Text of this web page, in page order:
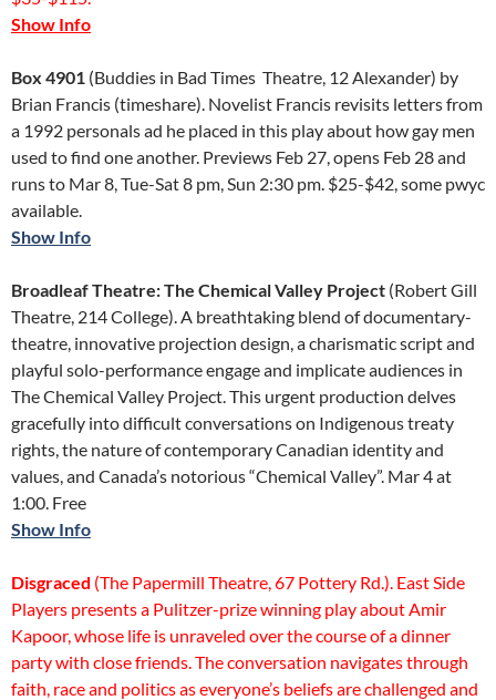
Show Info
Box 4901 (Buddies in Bad Times Theatre, 12 Alexander) by
Brian Francis (timeshare). Novelist Francis revisits letters from
a 1992 personals ad he placed in this play about how gay men
used to find one another. Previews Feb 27, opens Feb 28 and
runs to Mar 8, Tue-Sat 8 pm, Sun 2:30 pm. $25-$42, some pwyc
available.
Show Info
Broadleaf Theatre: The Chemical Valley Project (Robert Gill
Theatre, 214 College). A breathtaking blend of documentary-
theatre, innovative projection design, a charismatic script and
playful solo-performance engage and implicate audiences in
The Chemical Valley Project. This urgent production delves
gracefully into difficult conversations on Indigenous treaty
rights, the nature of contemporary Canadian identity and
values, and Canada’s notorious “Chemical Valley”. Mar 4 at
1:00. Free
Show Info
Disgraced (The Papermill Theatre, 67 Pottery Rd.). East Side
Players presents a Pulitzer-prize winning play about Amir
Kapoor, whose life is unraveled over the course of a dinner
party with close friends. The conversation navigates through
faith, race and politics as everyone’s beliefs are challenged and